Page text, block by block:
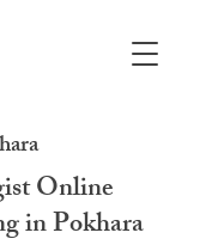
Online
in Pokhara